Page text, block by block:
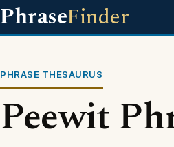
PhraseFinder
PHRASE THESAURUS
Peewit